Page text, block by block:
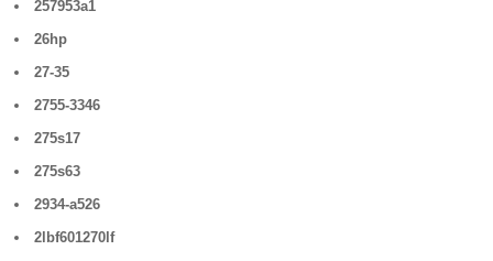
257953a1
26hp
27-35
2755-3346
275s17
275s63
2934-a526
2lbf601270lf